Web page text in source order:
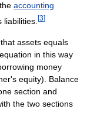
accounting
liabilities. [3]
assets equals
in this way
money
equity). Balance
section and
the two sections